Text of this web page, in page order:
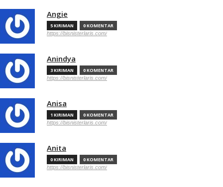
Angie
5 KIRIMAN 0 KOMENTAR
https://bisnisterlaris.com/
Anindya
3 KIRIMAN 0 KOMENTAR
https://bisnisterlaris.com/
Anisa
1 KIRIMAN 0 KOMENTAR
https://bisnisterlaris.com/
Anita
0 KIRIMAN 0 KOMENTAR
https://bisnisterlaris.com/